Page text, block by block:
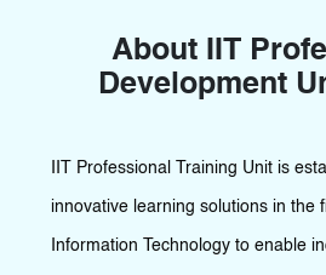
About IIT
Development
IIT Professional Training Unit is
innovative learning solutions in the
Information Technology to enable